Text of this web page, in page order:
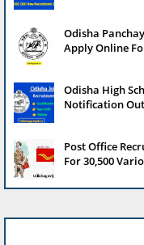
Odisha
Apply Online
Odisha High
Notification Out
Post Office
For 30,500